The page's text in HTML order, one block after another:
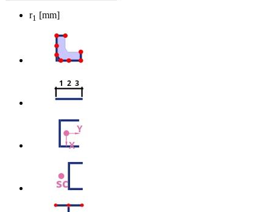
r1 [mm]
1  2  3
Y
X
sc